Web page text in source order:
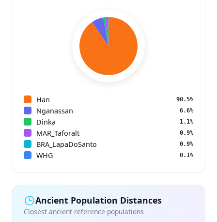
Han 90.5%
Nganassan 6.6%
Dinka 1.1%
MAR_Taforalt 0.9%
BRA_LapaDoSanto 0.9%
WHG 0.1%
Ancient Population Distances
Closest ancient reference populations